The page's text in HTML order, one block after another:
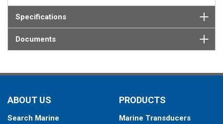
connector designed specifically for your fishfinder, and another
as aMix and Match™
Transducer version. The Mix and Match™
transducer has a 9-meter (29.5’) cable with a standard
connector, plus a 1-meter (3’) adapter cable to connect it to
your fishfinder.
Specifications
Documents
ABOUT US
Search Marine
PRODUCTS
Marine Transducers